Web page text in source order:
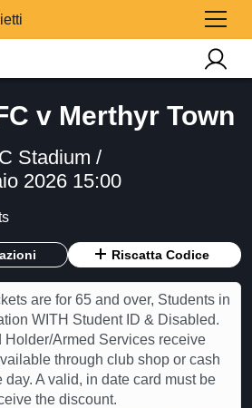
v Merthyr Town
Stadium /
2026 15:00
Riscatta Codice
are for 65 and over, Students in
WITH Student ID & Disabled.
Holder/Armed Services receive
through club shop or cash
day. A valid, in date card must be
the discount.